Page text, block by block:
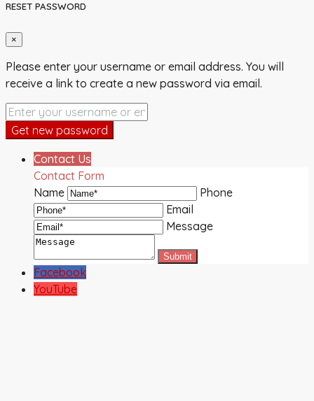
RESET PASSWORD
×
Please enter your username or email address. You will
receive a link to create a new password via email.
Get new password
Contact Us
Contact Form
Name
Phone
Email
Message
Facebook
YouTube